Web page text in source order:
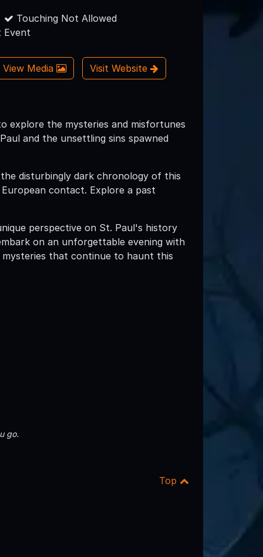
Touching Not Allowed
Event
View Media Visit Website
explore the mysteries and misfortunes
and the unsettling sins spawned
disturbingly dark chronology of this
contact. Explore a past
perspective on St. Paul's history
on an unforgettable evening with
that continue to haunt this
go.
Top